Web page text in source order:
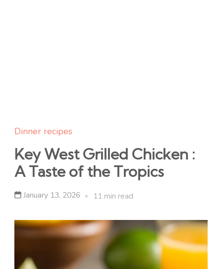
Dinner recipes
Key West Grilled Chicken :
A Taste of the Tropics
January 13, 2026 11 min read